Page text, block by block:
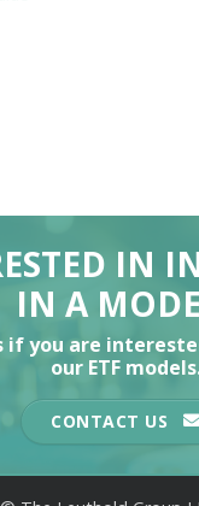
IN
IN A
if you are
our ETF
CONTACT US